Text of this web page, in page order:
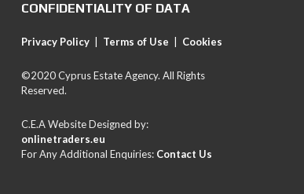
CONFIDENTIALITY OF DATA
Privacy Policy Terms of Use Cookies
©2020 Cyprus Estate Agency. All Rights
Reserved.
C.E.A Website Designed by:
onlinetraders.eu
For Any Additional Enquiries: Contact Us